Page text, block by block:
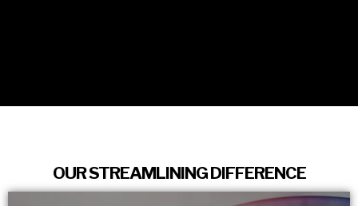
OUR STREAMLINING DIFFERENCE